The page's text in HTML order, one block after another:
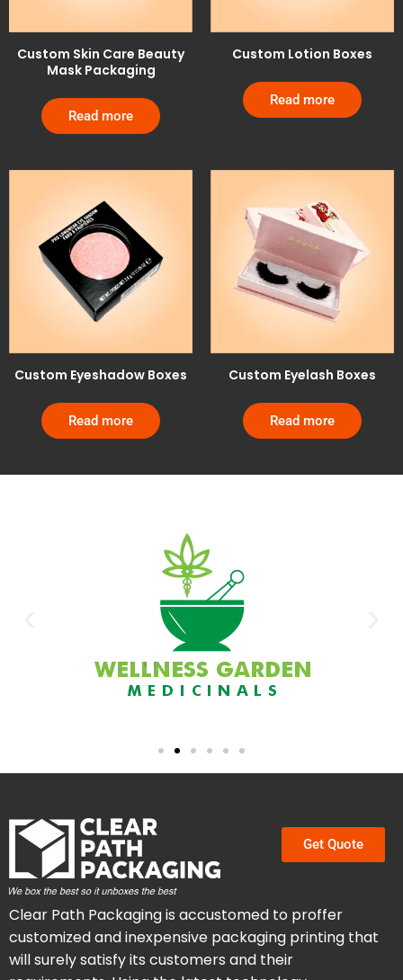
Custom Skin Care Beauty
Mask Packaging
Read more
Custom Lotion Boxes
Read more
Custom Eyeshadow Boxes
Read more
Custom Eyelash Boxes
Read more
Get Quote
Clear Path Packaging is accustomed to proffer
customized and inexpensive packaging printing that
will surely satisfy its customers and their